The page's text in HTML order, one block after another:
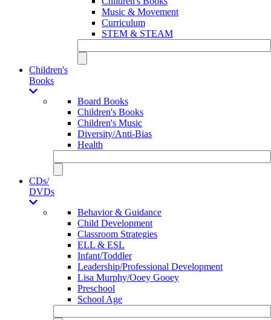
Music & Movement
Curriculum
STEM & STEAM
Children's
Books
Board Books
Children's Books
Children's Music
Diversity/Anti-Bias
Health
CDs/
DVDs
Behavior & Guidance
Child Development
Classroom Strategies
ELL & ESL
Infant/Toddler
Leadership/Professional Development
Lisa Murphy/Ooey Gooey
Preschool
School Age